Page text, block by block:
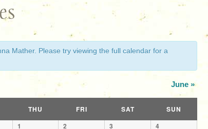
Mather. Please try viewing the full calendar for a
June »
THU FRI SAT
SUN
1 2 3 4